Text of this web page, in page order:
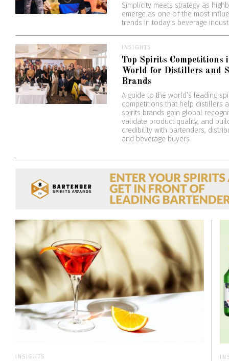
Simplicity meets strategy as
emerge as one of the most
trends in today's beverage
INSIGHTS
Top Spirits Competitions
World for Distillers and
Brands
A guide to the world’s leading
competitions that help distillers
spirits brands gain global
validate product quality, and
credibility with bartenders,
and beverage buyers.
INSIGHTS